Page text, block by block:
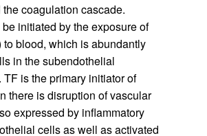
coagulation cascade.
initiated by the exposure of
to blood, which is abundantly
in the subendothelial
TF is the primary initiator of
there is disruption of vascular
expressed by inflammatory
cells as well as activated